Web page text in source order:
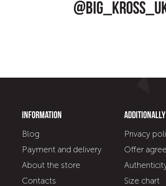
Information
Blog
Payment and delivery
About the store
Contacts
Additionally
Privacy
Offer
Size chart